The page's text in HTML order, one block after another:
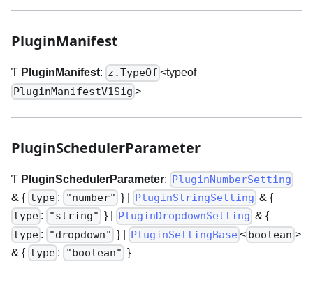
PluginManifest
Ƭ PluginManifest: z.TypeOf <typeof
PluginManifestV1Sig >
PluginSchedulerParameter
Ƭ PluginSchedulerParameter: PluginNumberSetting
& { type : "number" } PluginStringSetting & {
type : "string" } PluginDropdownSetting & {
type : "dropdown" } PluginSettingBase < boolean >
& { type : "boolean" }